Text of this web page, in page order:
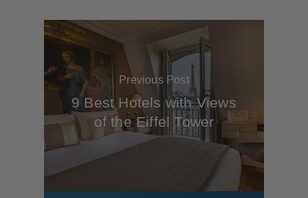
Previous Post
9 Best Hotels with Views
of the Eiffel Tower